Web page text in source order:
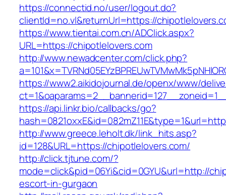
https://connectid.no/user/logout.do?
clientId=no.vl&returnUrl=https://
https://www.tientai.com.cn/ADClick.aspx?
URL=https://chipotlelovers.com
http://www.newadcenter.com/click.php?
https://www2.aikidojournal.de/openx/www/
https://api.linkr.bio/callbacks/go?
http://www.greece.leholt.dk/link_hits.asp?
id=128&URL=https://chipotlelovers.com/
http://click.tjtune.com/?
mode=click&pid=06Yi&cid=0GYU&url=http://
escort-in-gurgaon